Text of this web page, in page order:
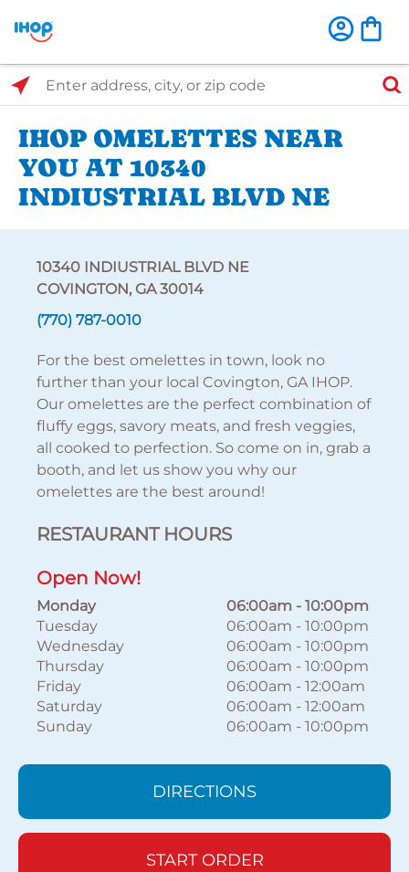
Select Search Type
Enter address, city, or zip code
IHOP OMELETTES NEAR
YOU AT 10340
INDIUSTRIAL BLVD NE
10340 INDIUSTRIAL BLVD NE
COVINGTON, GA 30014
(770) 787-0010
For the best omelettes in town, look no
further than your local Covington, GA IHOP.
Our omelettes are the perfect combination of
fluffy eggs, savory meats, and fresh veggies,
all cooked to perfection. So come on in, grab a
booth, and let us show you why our
omelettes are the best around!
RESTAURANT HOURS
Open Now!
Monday 06:00am - 10:00pm
Tuesday
06:00am - 10:00pm
Wednesday
06:00am - 10:00pm
Thursday
06:00am - 10:00pm
Friday
06:00am - 12:00am
Saturday
06:00am - 12:00am
Sunday
06:00am - 10:00pm
DIRECTIONS
START ORDER